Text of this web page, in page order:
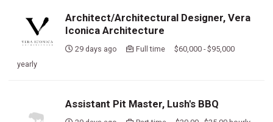
Architect/Architectural Designer, Vera
Iconica Architecture
29 days ago
Full time $60,000 - $95,000
yearly
Assistant Pit Master, Lush's BBQ